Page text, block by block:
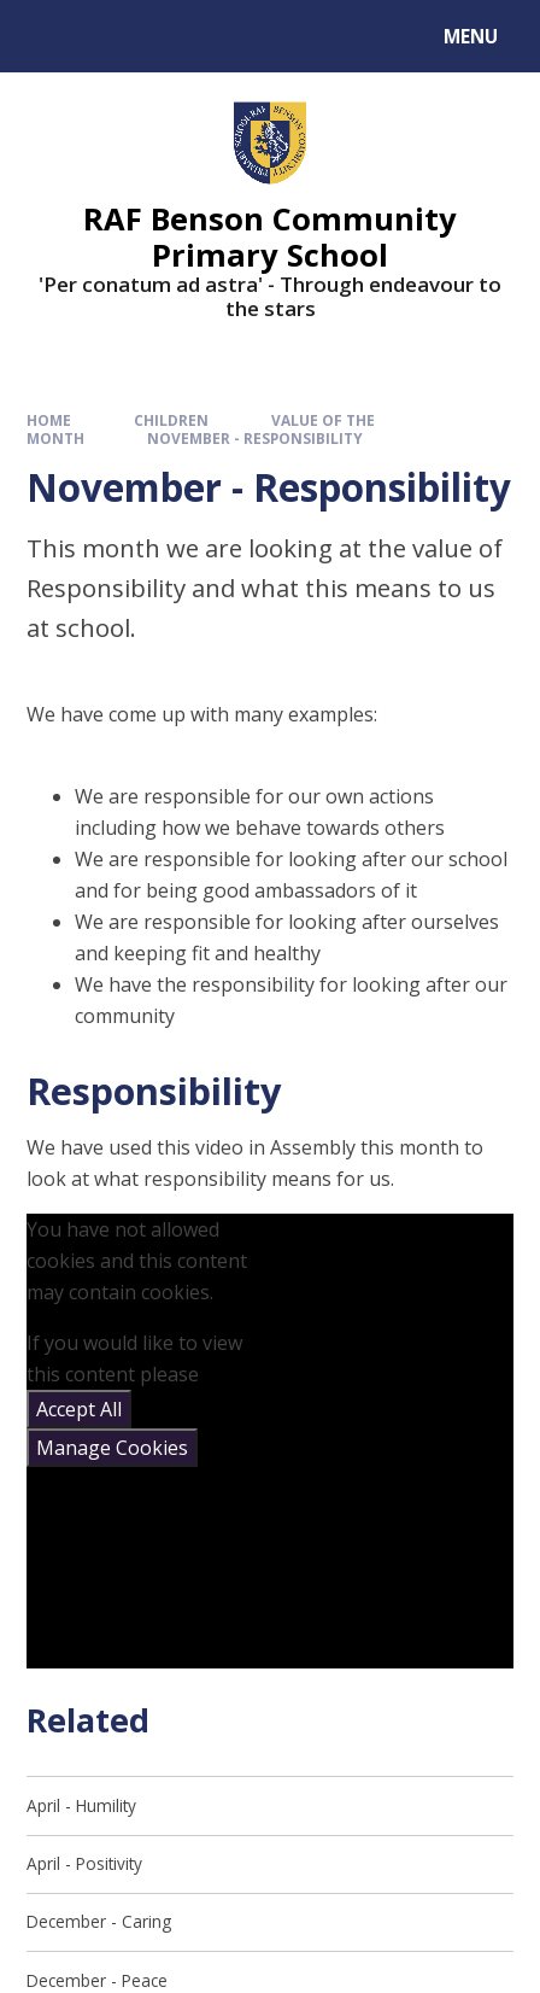
MENU
RAF Benson Community
Primary School
'Per conatum ad astra' - Through endeavour to
the stars
HOME CHILDREN
VALUE OF THE
MONTH
NOVEMBER - RESPONSIBILITY
November - Responsibility
This month we are looking at the value of
Responsibility and what this means to us
at school.
We have come up with many examples:
We are responsible for our own actions
including how we behave towards others
We are responsible for looking after our school
and for being good ambassadors of it
We are responsible for looking after ourselves
and keeping fit and healthy
We have the responsibility for looking after our
community
Responsibility
We have used this video in Assembly this month to
look at what responsibility means for us.
You have not allowed
cookies and this content
may contain cookies.
If you would like to view
this content please
Accept All
Manage Cookies
Related
April - Humility
April - Positivity
December - Caring
December - Peace